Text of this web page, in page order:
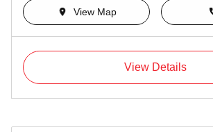
View Map
View Details